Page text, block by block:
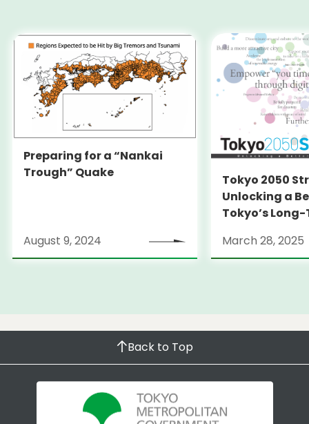
Preparing for a “Nankai
Trough” Quake
August 9, 2024
Tokyo 2050
Unlocking a
Tokyo’s
March 28, 2025
Back to Top